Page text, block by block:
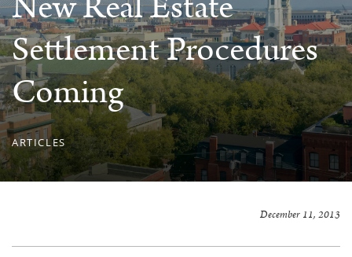
Settlement Procedures
Coming
ARTICLES
December 11, 2013